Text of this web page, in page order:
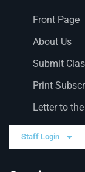
Front Page
About Us
Submit
Print
Letter to
Staff Login